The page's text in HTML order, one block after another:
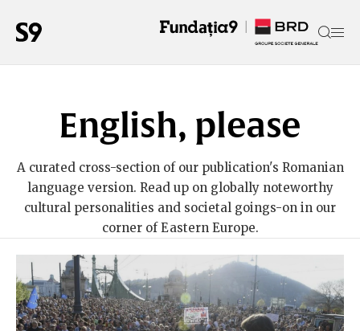
English, please
A curated cross-section of our publication's Romanian
language version. Read up on globally noteworthy
cultural personalities and societal goings-on in our
corner of Eastern Europe.